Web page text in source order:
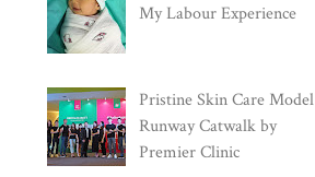
My Labour Experience
Pristine Skin Care Model
Runway Catwalk by
Premier Clinic